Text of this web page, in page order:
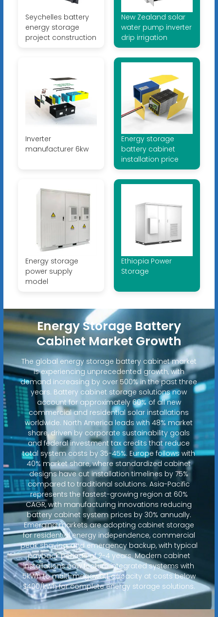
Seychelles battery
energy storage
project construction
New Zealand solar
water pump inverter
drip irrigation
Inverter
manufacturer 6kw
Energy storage
battery cabinet
installation price
Energy storage
power supply
model
Ethiopia Power
Storage
Energy Storage Battery
Cabinet Market Growth
The global energy storage battery cabinet market
is experiencing unprecedented growth, with
demand increasing by over 500% in the past three
years. Battery cabinet storage solutions now
account for approximately 60% of all new
commercial and residential solar installations
worldwide. North America leads with 48% market
share, driven by corporate sustainability goals
and federal investment tax credits that reduce
total system costs by 35-45%. Europe follows with
40% market share, where standardized cabinet
designs have cut installation timelines by 75%
compared to traditional solutions. Asia-Pacific
represents the fastest-growing region at 60%
CAGR, with manufacturing innovations reducing
battery cabinet system prices by 30% annually.
Emerging markets are adopting cabinet storage
for residential energy independence, commercial
peak shaving, and emergency backup, with typical
payback periods of 2-4 years. Modern cabinet
installations now feature integrated systems with
5kWh to multi-megawatt capacity at costs below
$400/kWh for complete energy storage solutions.